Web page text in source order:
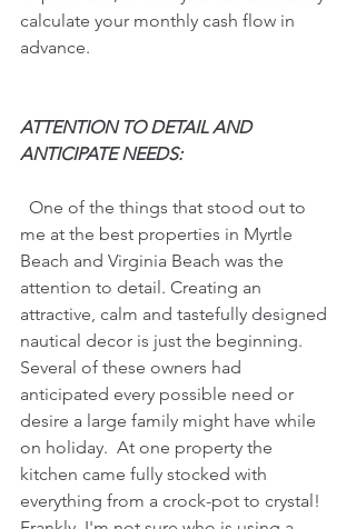
calculate your monthly cash flow in
advance.
ATTENTION TO DETAIL AND
ANTICIPATE NEEDS:
me at the best properties in Myrtle
Beach and Virginia Beach was the
attention to detail. Creating an
attractive, calm and tastefully designed
nautical decor is just the beginning.
Several of these owners had
anticipated every possible need or
desire a large family might have while
on holiday.  At one property the
kitchen came fully stocked with
everything from a crock-pot to crystal!